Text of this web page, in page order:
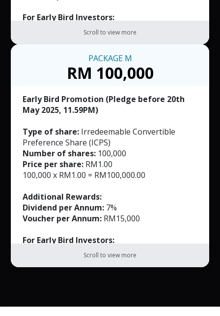
For Early Bird Investors:
FREE Masks (Worth RM165)
RM50 per voucher. T&C applied.
Scroll to view more
PACKAGE M
RM 100,000
Early Bird Promotion (Pledge before 20th
May 2025, 11.59PM)
Type of share: Irredeemable Convertible
Preference Share (ICPS)
Number of shares: 100,000
Price per share: RM1.00
100,000 x RM1.00 = RM100,000.00
Additional Rewards:
Dividend per Annum: 7%
Voucher per Annum: RM15,000
For Early Bird Investors:
FREE Masks (Worth RM165)
RM50 per voucher. T&C applied.
Scroll to view more